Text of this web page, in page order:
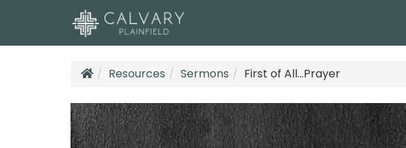
Resources Sermons First of All...Prayer